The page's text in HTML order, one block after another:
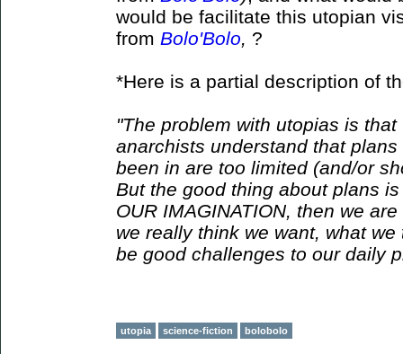
would be facilitate this utopian
from Bolo'Bolo, ?
*Here is a partial description of
"The problem with utopias is
anarchists understand that
been in are too limited (and/or
But the good thing about plans
OUR IMAGINATION, then we
we really think we want, what
be good challenges to our daily
utopia science-fiction bolobolo